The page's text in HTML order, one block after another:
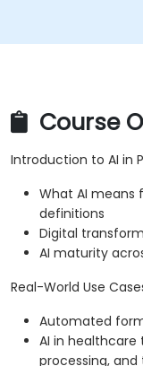
Course
Introduction to AI in
What AI means
definitions
Digital
AI maturity
Real-World Use
Automated
AI in
processing, and